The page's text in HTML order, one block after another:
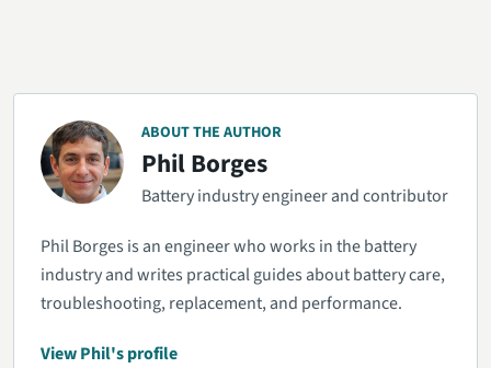
ABOUT THE AUTHOR
Phil Borges
Battery industry engineer and contributor
Phil Borges is an engineer who works in the battery
industry and writes practical guides about battery care,
troubleshooting, replacement, and performance.
View Phil's profile